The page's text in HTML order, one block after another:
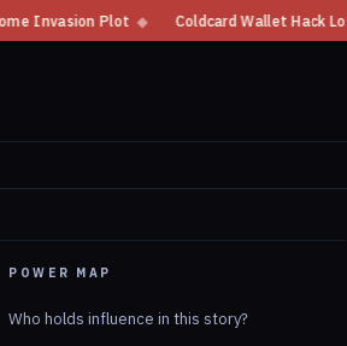
◆ Coldcard Wallet Hack Losses Reportedly
POWER MAP
Who holds influence in this story?